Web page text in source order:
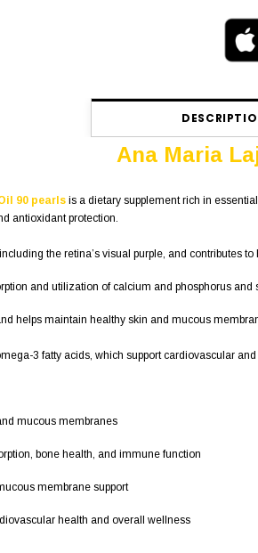
Ana Maria
90 pearls is a dietary supplement rich in
antioxidant protection.
the retina’s visual purple, and contributes
and utilization of calcium and phosphorus and
helps maintain healthy skin and mucous
3 fatty acids, which support cardiovascular
mucous membranes
bone health, and immune function
membrane support
health and overall wellness